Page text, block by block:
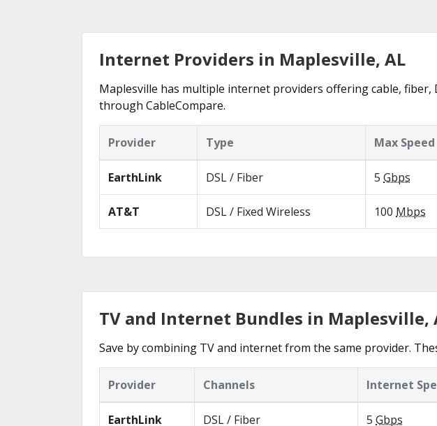
Internet Providers in Maplesville, AL
Maplesville has multiple internet providers offering cable,
through CableCompare.
Provider Type Max Speed
EarthLink DSL / Fiber 5 Gbps
AT&T DSL / Fixed Wireless 100 Mbps
TV and Internet Bundles in Maplesville,
Save by combining TV and internet from the same provider.
Provider Channels Internet
EarthLink DSL / Fiber 5 Gbps